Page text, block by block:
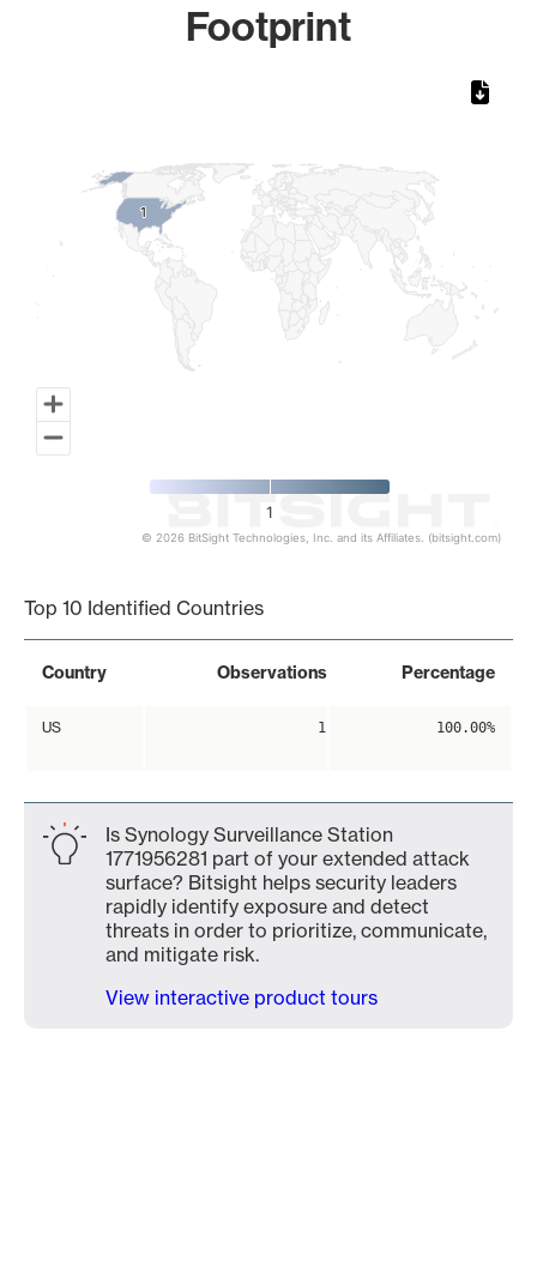
Footprint
11
1
© 2026 BitSight Technologies, Inc. and its Affiliates. (bitsight.com)
Top 10 Identified Countries
Country Observations Percentage
US 1 100.00%
Is Synology Surveillance Station
1771956281 part of your extended attack
surface? Bitsight helps security leaders
rapidly identify exposure and detect
threats in order to prioritize, communicate,
and mitigate risk.
View interactive product tours